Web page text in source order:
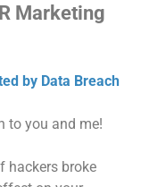
Marketing
by Data Breach
to you and me!
hackers broke